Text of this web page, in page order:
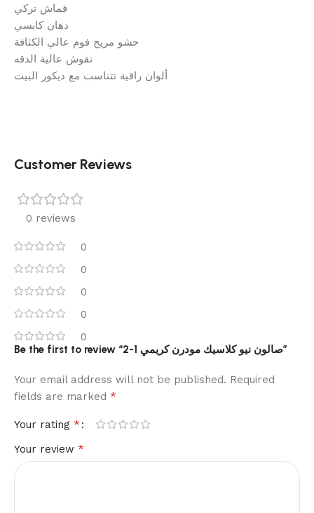
قماش تركي
دهان كابسي
حشو مريح فوم عالي الكثافة
نقوش عالية الدقه
ألوان راقية تتناسب مع ديكور البيت
Customer Reviews
0 reviews
0
0
0
0
0
Be the first to review “2-1 صالون نيو كلاسيك مودرن كريمي”
Your email address will not be published. Required
fields are marked *
Your rating *
Your review *